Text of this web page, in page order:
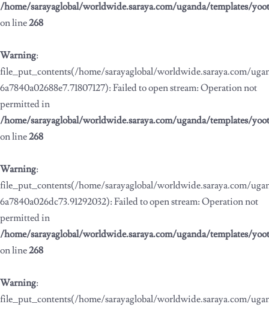
/home/sarayaglobal/worldwide.saraya.com/uganda/templates/
on line268
Warning:
file_put_contents(/home/sarayaglobal/worldwide.saraya.com/
6a7840a02688e7.71807127): Failed to open stream: Operation not
permitted in
/home/sarayaglobal/worldwide.saraya.com/uganda/templates/
on line268
Warning:
file_put_contents(/home/sarayaglobal/worldwide.saraya.com/
6a7840a026dc73.91292032): Failed to open stream: Operation not
permitted in
/home/sarayaglobal/worldwide.saraya.com/uganda/templates/
on line268
Warning:
file_put_contents(/home/sarayaglobal/worldwide.saraya.com/